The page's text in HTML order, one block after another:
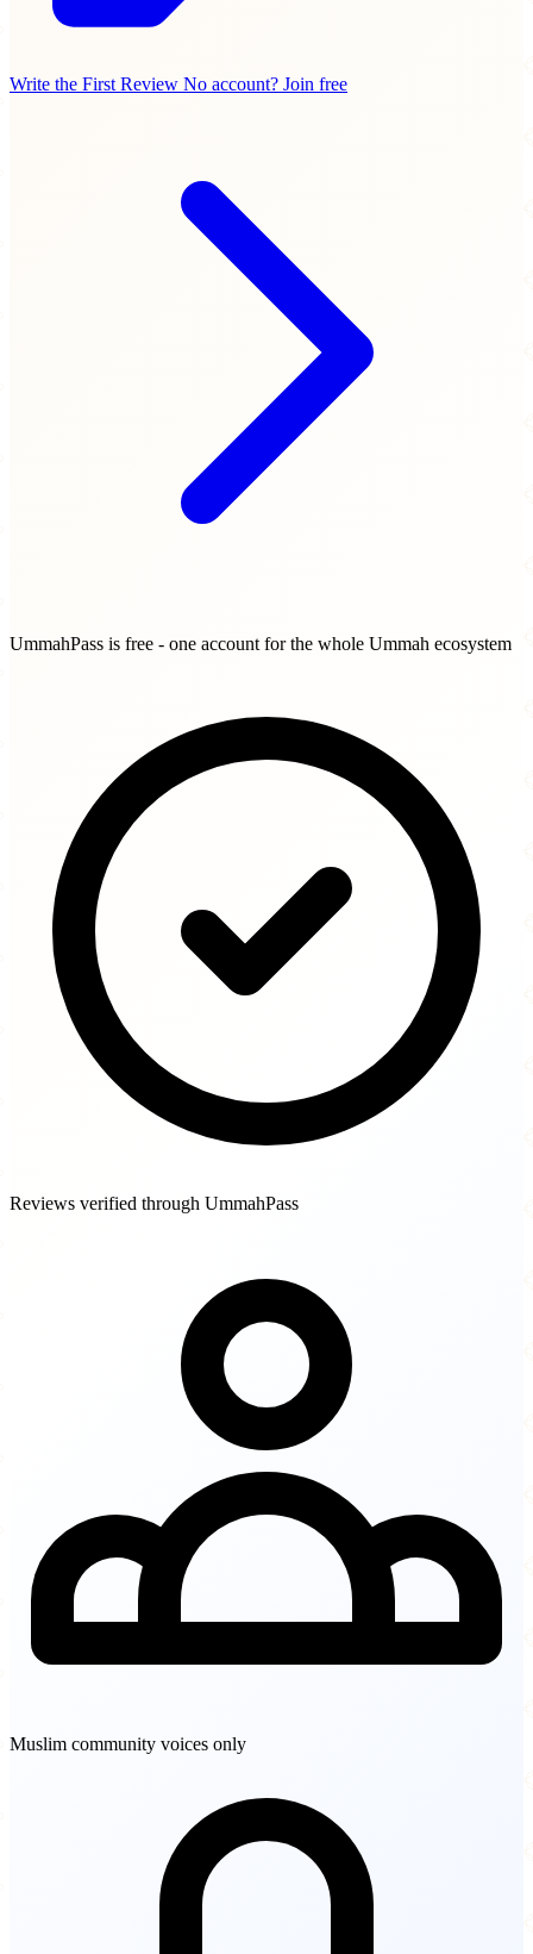
Write the First Review No account? Join free
UmmahPass is free - one account for the whole Ummah ecosystem
Reviews verified through UmmahPass
Muslim community voices only